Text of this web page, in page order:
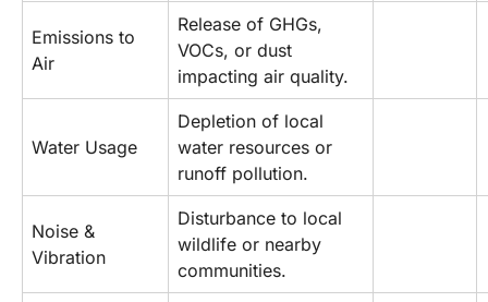
Emissions to
Air
Release of GHGs,
VOCs, or dust
impacting air quality.
Water Usage
Depletion of local
water resources or
runoff pollution.
Noise &
Vibration
Disturbance to local
wildlife or nearby
communities.